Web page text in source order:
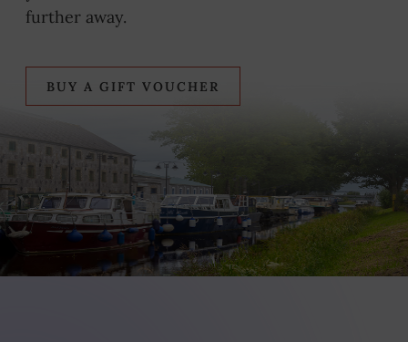
further away.
BUY A GIFT VOUCHER